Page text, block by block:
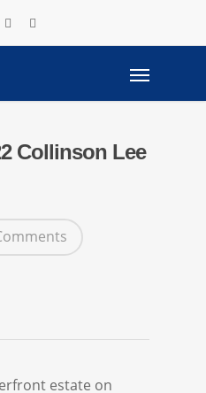
Collinson Lee
estate on